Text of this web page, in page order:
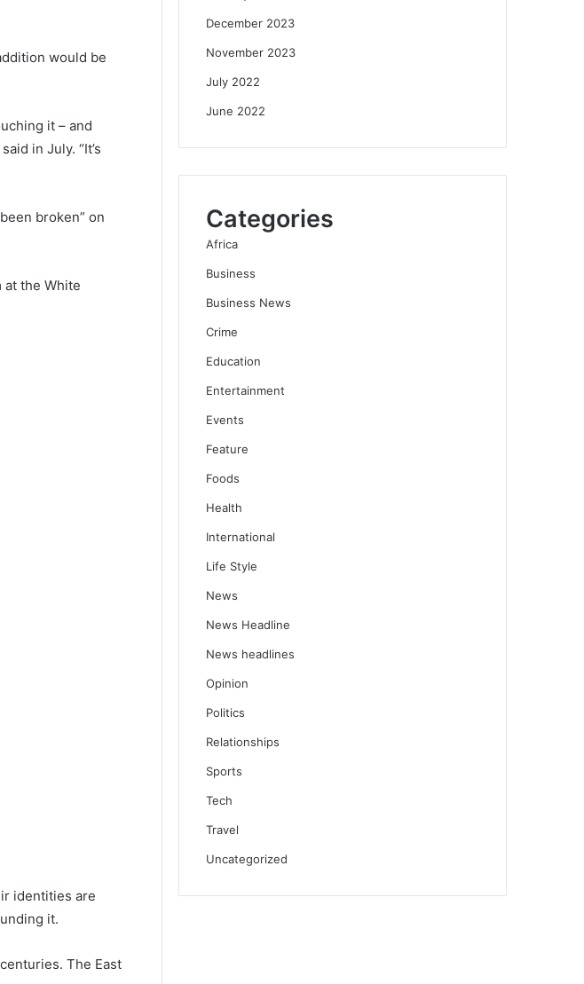
would be
it – and
in July. “It’s
broken” on
at the White
identities are
it.
The East
December 2023
November 2023
July 2022
June 2022
Categories
Africa
Business
Business News
Crime
Education
Entertainment
Events
Feature
Foods
Health
International
Life Style
News
News Headline
News headlines
Opinion
Politics
Relationships
Sports
Tech
Travel
Uncategorized